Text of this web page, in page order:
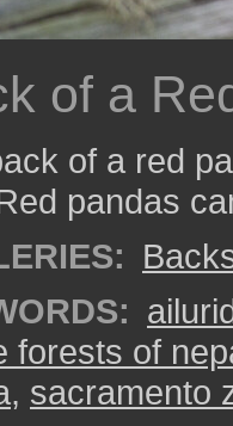
of a
of a red
pandas
forests of
, sacramento